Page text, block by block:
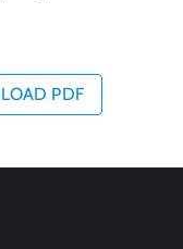
PDF